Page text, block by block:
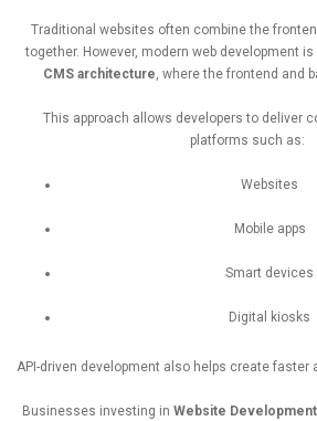
Traditional websites often combinethe
together. However, modern web development is
CMS architecture wherethe frontend and
This approach allows developersto deliver
platforms such as:
Websites
Mobile apps
Smart devices
Digital kiosks
API-driven development also helps create faster
Businesses investing in Website Development